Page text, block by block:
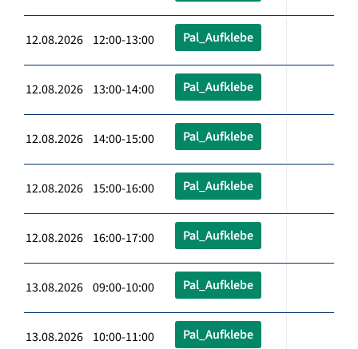
12.08.2026 12:00-13:00 Pal_Aufklebe
12.08.2026 13:00-14:00 Pal_Aufklebe
12.08.2026 14:00-15:00 Pal_Aufklebe
12.08.2026 15:00-16:00 Pal_Aufklebe
12.08.2026 16:00-17:00 Pal_Aufklebe
13.08.2026 09:00-10:00 Pal_Aufklebe
13.08.2026 10:00-11:00 Pal_Aufklebe